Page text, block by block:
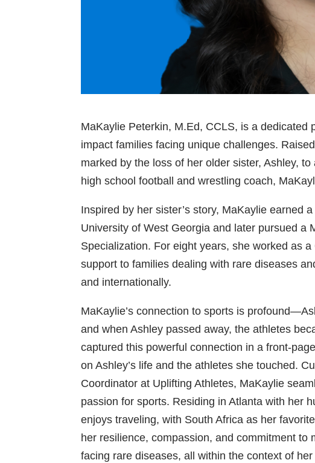
MaKaylie Peterkin, M.Ed, CCLS, is a
impact families facing unique challenges.
marked by the loss of her older sister, Ashley,
high school football and wrestling coach,
Inspired by her sister’s story, MaKaylie earned
University of West Georgia and later pursued a
Specialization. For eight years, she worked as
support to families dealing with rare diseases
and internationally.
MaKaylie’s connection to sports is
and when Ashley passed away, the athletes
captured this powerful connection in a front-
on Ashley’s life and the athletes she touched.
Coordinator at Uplifting Athletes, MaKaylie
passion for sports. Residing in Atlanta with her
enjoys traveling, with South Africa as her
her resilience, compassion, and commitment
facing rare diseases, all within the context of